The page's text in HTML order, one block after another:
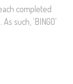
completed
such, ‘BINGO’